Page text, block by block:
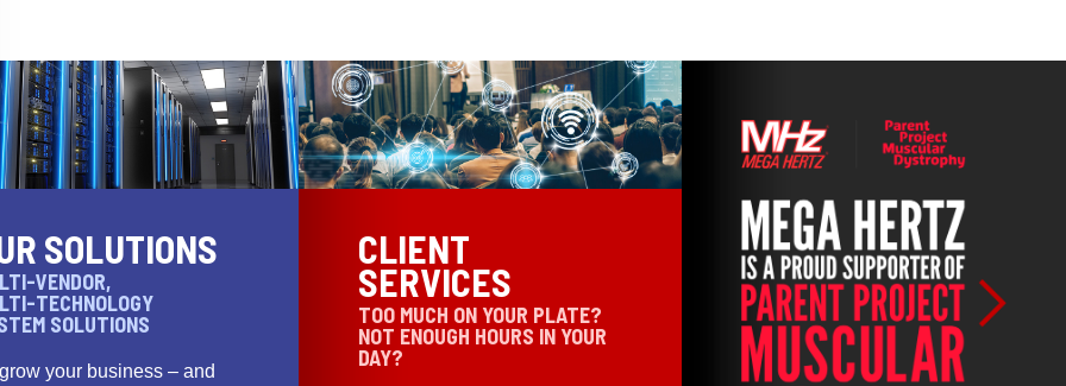
SOLUTIONS
VENDOR,
TECHNOLOGY
SOLUTIONS
your business – and
CLIENT
SERVICES
TOO MUCH ON YOUR PLATE?
NOT ENOUGH HOURS IN YOUR
DAY?